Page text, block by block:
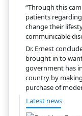
“Through this
patients
change their
communicable
Dr. Ernest
brought in to
government has
country by
purchase of
Latest news